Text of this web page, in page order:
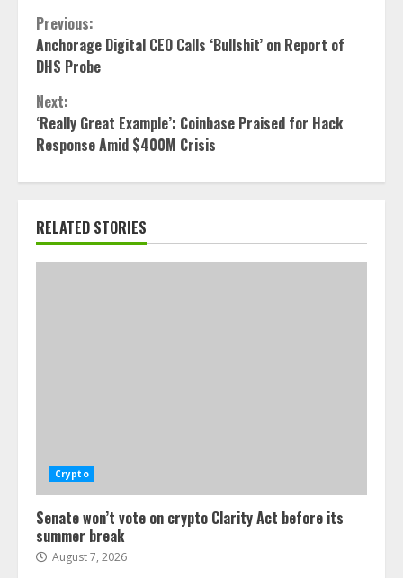
Continue
Reading
Previous:
Anchorage Digital CEO Calls ‘Bullshit’ on Report of
DHS Probe
Next:
‘Really Great Example’: Coinbase Praised for Hack
Response Amid $400M Crisis
RELATED STORIES
Crypto
Senate won’t vote on crypto Clarity Act before its
summer break
August 7, 2026